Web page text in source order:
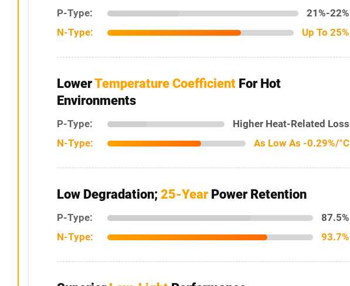
P-Type:
21%-22%
N-Type:
Up To 25%
LowerTemperature CoefficientFor Hot
Environments
P-Type:
Higher Heat-Related Loss
N-Type:
As Low As -0.29%/°C
Low Degradation; 25-YearPower Retention
P-Type:
87.5%
N-Type:
93.7%